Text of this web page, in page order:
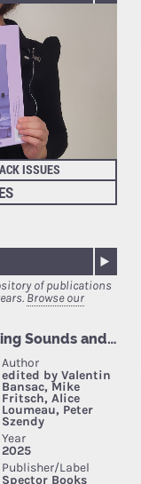
ISSUES
of publications
Browse our